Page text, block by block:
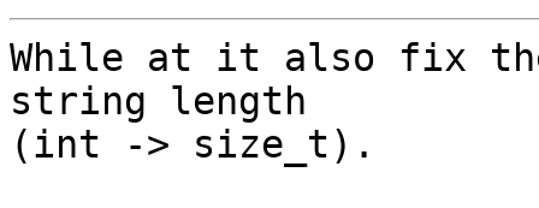
While at it also fix
string length
(int -> size_t).